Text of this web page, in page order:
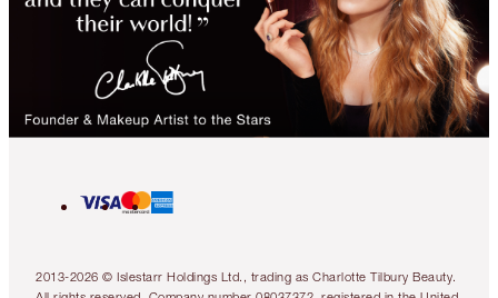
2013-2026 © Islestarr Holdings Ltd., trading as Charlotte Tilbury Beauty.